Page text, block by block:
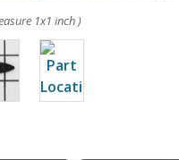
1x1 inch )